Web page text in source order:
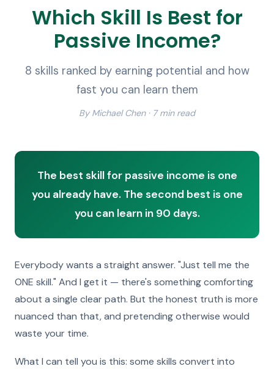
Which Skill Is Best for
Passive Income?
8 skills ranked by earning potential and how
fast you can learn them
By Michael Chen · 7 min read
The best skill for passive income is one
you already have. The second best is one
you can learn in 90 days.
Everybody wants a straight answer. "Just tell me the
ONE skill." And I get it — there's something comforting
about a single clear path. But the honest truth is more
nuanced than that, and pretending otherwise would
waste your time.
What I can tell you is this: some skills convert into